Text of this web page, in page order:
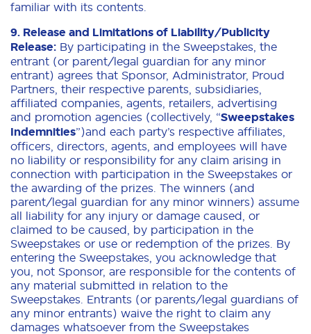
familiar with its contents.
9. Release and Limitations of Liability/Publicity
Release: By participating in the Sweepstakes, the
entrant (or parent/legal guardian for any minor
entrant) agrees that Sponsor, Administrator, Proud
Partners, their respective parents, subsidiaries,
affiliated companies, agents, retailers, advertising
and promotion agencies (collectively, “Sweepstakes
Indemnities”)and each party’s respective affiliates,
officers, directors, agents, and employees will have
no liability or responsibility for any claim arising in
connection with participation in the Sweepstakes or
the awarding of the prizes. The winners (and
parent/legal guardian for any minor winners) assume
all liability for any injury or damage caused, or
claimed to be caused, by participation in the
Sweepstakes or use or redemption of the prizes. By
entering the Sweepstakes, you acknowledge that
you, not Sponsor, are responsible for the contents of
any material submitted in relation to the
Sweepstakes. Entrants (or parents/legal guardians of
any minor entrants) waive the right to claim any
damages whatsoever from the Sweepstakes